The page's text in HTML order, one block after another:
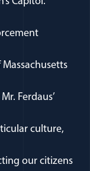
Ferdaus’
culture,
our citizens